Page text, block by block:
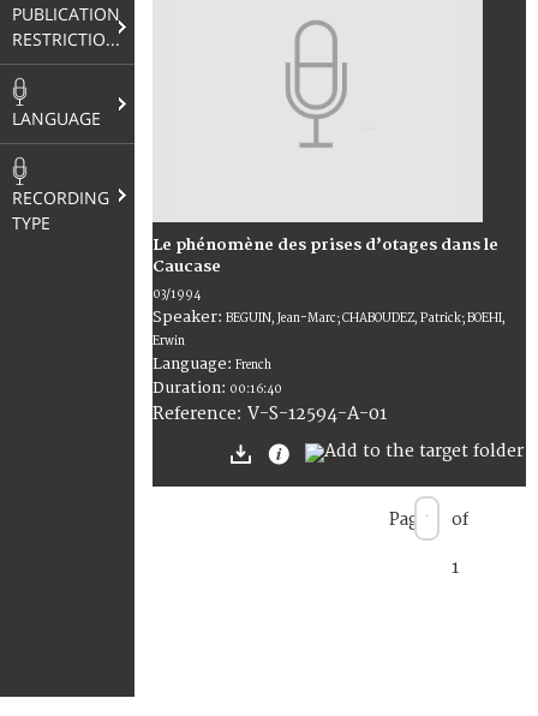
PUBLICATION
RESTRICTIONS
LANGUAGE
RECORDING
TYPE
Le phénomène des prises d’otages dans le
Caucase
03/1994
Speaker: BEGUIN, Jean-Marc; CHABOUDEZ, Patrick; BOEHI,
Erwin
Language: French
Duration: 00:16:40
Reference: V-S-12594-A-01
Page of
1